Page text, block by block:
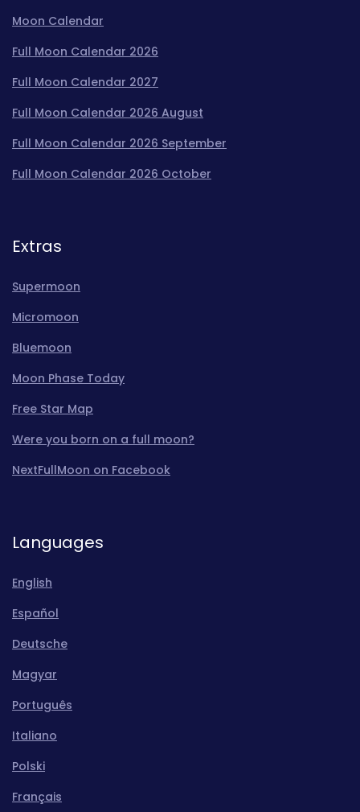
Moon Calendar
Full Moon Calendar 2026
Full Moon Calendar 2027
Full Moon Calendar 2026 August
Full Moon Calendar 2026 September
Full Moon Calendar 2026 October
Extras
Supermoon
Micromoon
Bluemoon
Moon Phase Today
Free Star Map
Were you born on a full moon?
NextFullMoon on Facebook
Languages
English
Español
Deutsche
Magyar
Português
Italiano
Polski
Français